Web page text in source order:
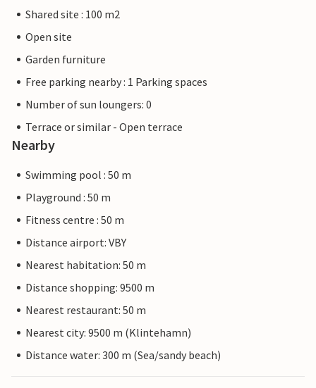
Shared site : 100 m2
Open site
Garden furniture
Free parking nearby : 1 Parking spaces
Number of sun loungers: 0
Terrace or similar - Open terrace
Nearby
Swimming pool : 50 m
Playground : 50 m
Fitness centre : 50 m
Distance airport: VBY
Nearest habitation: 50 m
Distance shopping: 9500 m
Nearest restaurant: 50 m
Nearest city: 9500 m (Klintehamn)
Distance water: 300 m (Sea/sandy beach)